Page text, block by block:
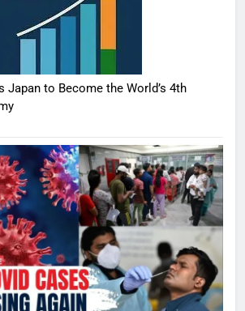
Japan to Become the World’s 4th
5
Shivani
Sharma